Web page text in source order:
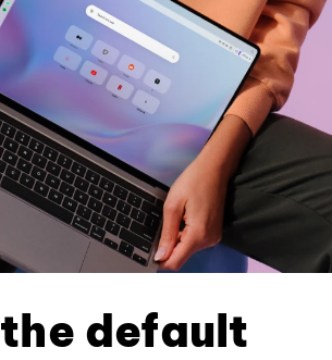
the default